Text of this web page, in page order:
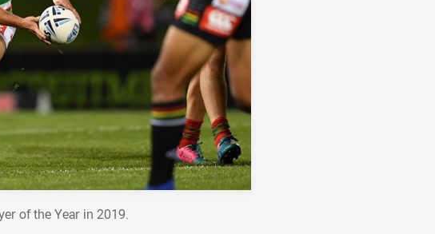
of the Year in 2019.